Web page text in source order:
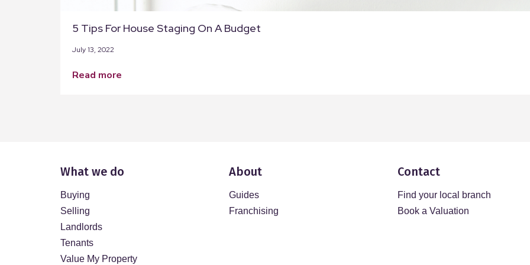
5 Tips For House Staging On A Budget
July 13, 2022
read more
What we do
Buying
Selling
Landlords
Tenants
Value My Property
About
Guides
Franchising
Contact
Find your local branch
Book a Valuation